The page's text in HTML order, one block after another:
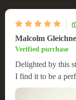
Malcolm
Verified purchase
Delighted by this
I find it to be a
ethos. Its sleek